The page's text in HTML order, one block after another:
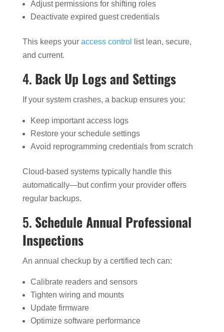
Adjust permissions for shifting roles
Deactivate expired guest credentials
This keeps your access control
list lean, secure,
and current.
4. Back Up Logs and Settings
If your system crashes, a backup ensures you:
Keep important access logs
Restore your schedule settings
Avoid reprogramming credentials from scratch
Cloud-based systems typically handle this
automatically—but confirm your provider offers
regular backups.
5. Schedule Annual Professional
Inspections
An annual checkup by a certified tech can:
Calibrate readers and sensors
Tighten wiring and mounts
Update firmware
Optimize software performance